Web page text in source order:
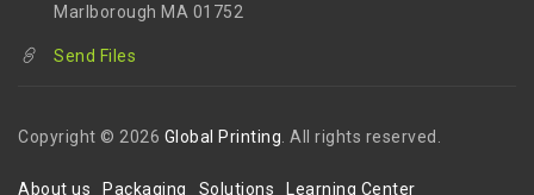
Marlborough MA 01752
Send Files
Copyright © 2026 Global Printing. All rights reserved.
About us Packaging Solutions Learning Center